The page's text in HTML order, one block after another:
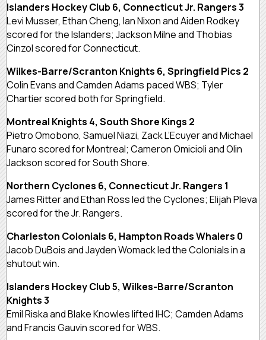
Islanders Hockey Club 6, Connecticut Jr. Rangers 3
Levi Musser, Ethan Cheng, Ian Nixon and Aiden Rodkey
scored for the Islanders; Jackson Milne and Thobias
Cinzol scored for Connecticut.
Wilkes-Barre/Scranton Knights 6, Springfield Pics 2
Colin Evans and Camden Adams paced WBS; Tyler
Chartier scored both for Springfield.
Montreal Knights 4, South Shore Kings 2
Pietro Omobono, Samuel Niazi, Zack L’Ecuyer and Michael
Funaro scored for Montreal; Cameron Omicioli and Olin
Jackson scored for South Shore.
Northern Cyclones 6, Connecticut Jr. Rangers 1
James Ritter and Ethan Ross led the Cyclones; Elijah Pleva
scored for the Jr. Rangers.
Charleston Colonials 6, Hampton Roads Whalers 0
Jacob DuBois and Jayden Womack led the Colonials in a
shutout win.
Islanders Hockey Club 5, Wilkes-Barre/Scranton
Knights 3
Emil Riska and Blake Knowles lifted IHC; Camden Adams
and Francis Gauvin scored for WBS.